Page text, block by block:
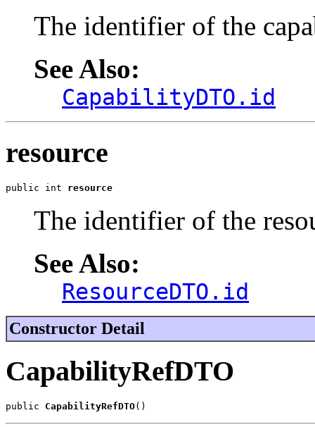
The identifier of the
See Also:
CapabilityDTO.id
resource
public int resource
The identifier of the
See Also:
ResourceDTO.id
Constructor Detail
CapabilityRefDTO
public CapabilityRefDTO()